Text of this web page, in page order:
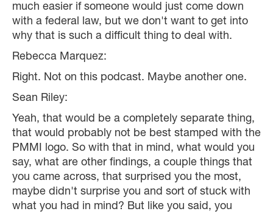
much easier if someone would just come down
with a federal law, but we don't want to get into
why that is such a difficult thing to deal with.
Rebecca Marquez:
Right. Not on this podcast. Maybe another one.
Sean Riley:
Yeah, that would be a completely separate thing,
that would probably not be best stamped with the
PMMI logo. So with that in mind, what would you
say, what are other findings, a couple things that
you came across, that surprised you the most,
maybe didn't surprise you and sort of stuck with
what you had in mind? But like you said, you